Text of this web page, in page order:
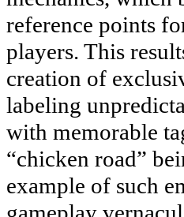
reference points
players. This
creation of
labeling
with memorable
“chicken road”
example of such